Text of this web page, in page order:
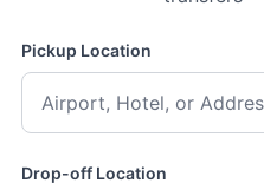
Pickup Location
Drop-off Location